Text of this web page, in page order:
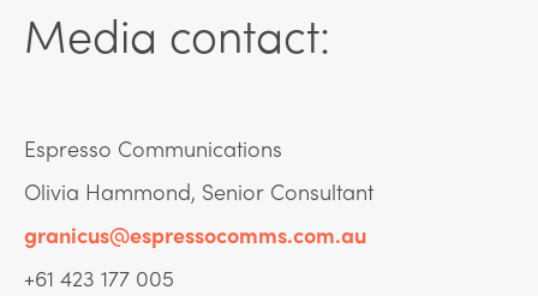
Media contact:
Espresso Communications
Olivia Hammond, Senior Consultant
granicus@espressocomms.com.au
+61 423 177 005